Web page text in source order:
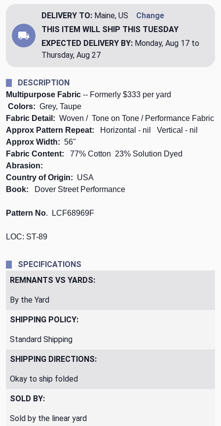
DELIVERY TO: Maine, US
Change
THIS ITEM WILL SHIP THIS TUESDAY
EXPECTED DELIVERY BY: Monday, Aug 17 to
Thursday, Aug 27
DESCRIPTION
Multipurpose Fabric -- Formerly $333 per yard
Colors: Grey, Taupe
Fabric Detail: Woven / Tone on Tone / Performance Fabric
Approx Pattern Repeat:
Horizontal - nil Vertical - nil
Approx Width: 56"
Fabric Content: 77% Cotton 23% Solution Dyed
Abrasion:
Country of Origin: USA
Book: Dover Street Performance
Pattern No. LCF68969F
LOC: ST-89
SPECIFICATIONS
REMNANTS VS YARDS:
By the Yard
SHIPPING POLICY:
Standard Shipping
SHIPPING DIRECTIONS:
Okay to ship folded
SOLD BY:
Sold by the linear yard